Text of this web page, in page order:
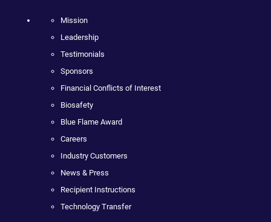
Mission
Leadership
Testimonials
Sponsors
Financial Conflicts of Interest
Biosafety
Blue Flame Award
Careers
Industry Customers
News & Press
Recipient Instructions
Technology Transfer